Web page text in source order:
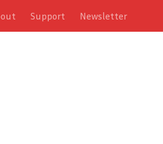
Support Newsletter